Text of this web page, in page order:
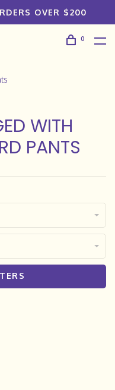
OVER $200
0
WITH
PANTS